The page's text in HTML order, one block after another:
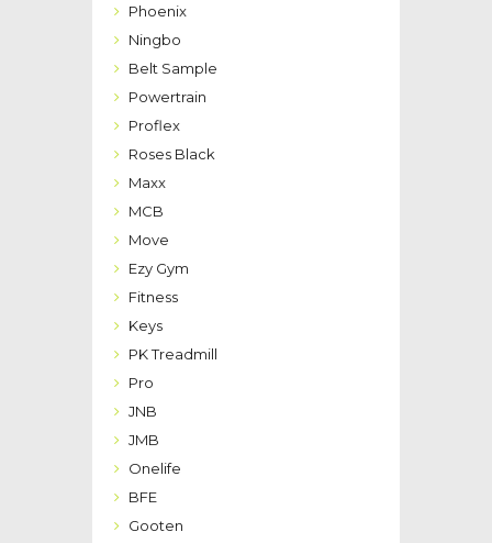
Phoenix
Ningbo
Belt Sample
Powertrain
Proflex
Roses Black
Maxx
MCB
Move
Ezy Gym
Fitness
Keys
PK Treadmill
Pro
JNB
JMB
Onelife
BFE
Gooten